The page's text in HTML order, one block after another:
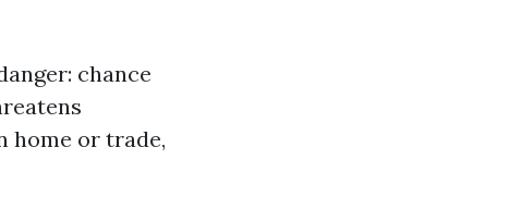
chance
home or trade,